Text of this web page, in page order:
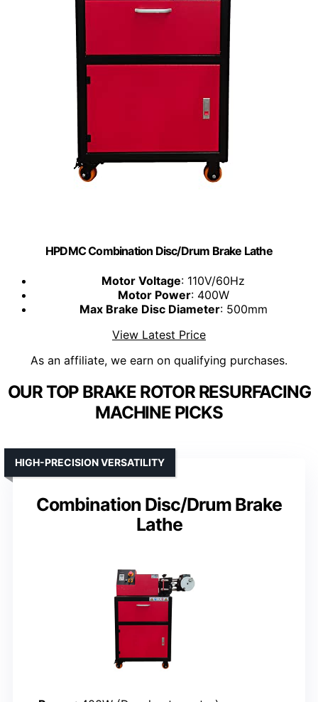
HPDMC Combination Disc/Drum Brake Lathe
Motor Voltage: 110V/60Hz
Motor Power: 400W
Max Brake Disc Diameter: 500mm
View Latest Price
As an affiliate, we earn on qualifying purchases.
OUR TOP BRAKE ROTOR RESURFACING
MACHINE PICKS
Combination Disc/Drum Brake
Lathe
HIGH-PRECISION VERSATILITY